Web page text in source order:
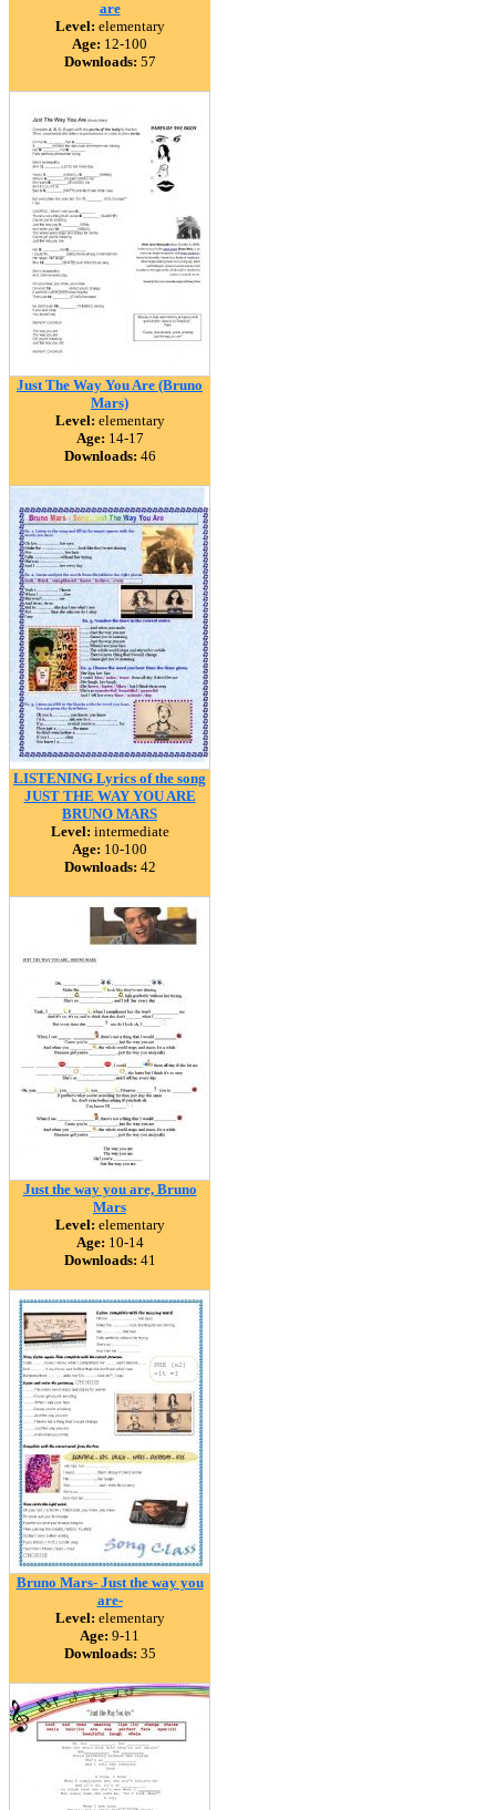
are
Level: elementary
Age: 12-100
Downloads: 57
Just The Way You Are (Bruno
Mars)
Level: elementary
Age: 14-17
Downloads: 46
LISTENING Lyrics of the song
JUST THE WAY YOU ARE
BRUNO MARS
Level: intermediate
Age: 10-100
Downloads: 42
Just the way you are, Bruno
Mars
Level: elementary
Age: 10-14
Downloads: 41
Bruno Mars- Just the way you
are-
Level: elementary
Age: 9-11
Downloads: 35